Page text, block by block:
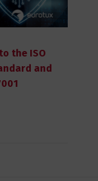
the ISO
and